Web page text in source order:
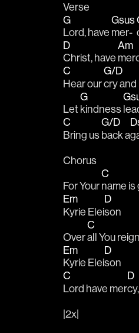
Verse
G
Lord, have
Gsus
mer-
D
Christ, have
Am
C
Hear our
G/D
cry and
Let
G
kindness
C
Bring us
G/D
back a
Chorus
For Your
C
name is
Em
Kyrie Elei
D
son
Over
C
all You
Em
Kyrie Elei
D
son
C
Lord have mer
D
cy,
|2x|